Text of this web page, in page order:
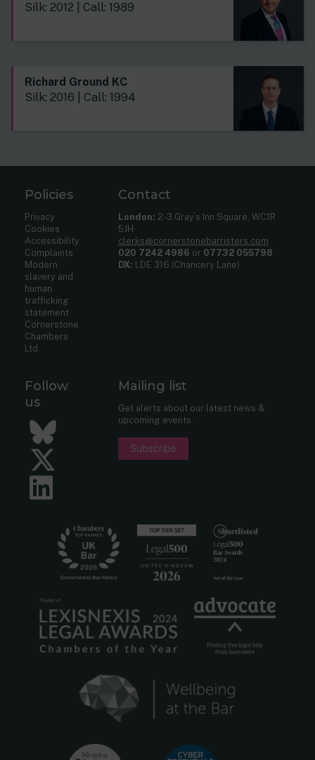
Silk: 2012 | Call: 1989
Richard Ground KC
Silk: 2016 | Call: 1994
Policies
Privacy
Cookies
Accessibility
Complaints
Modern
slavery and
human
trafficking
statement
Cornerstone
Chambers
Ltd
Contact
London: 2-3 Gray’s Inn Square, WC1R
5JH
clerks@cornerstonebarristers.com
020 7242 4986 or 07732 055798
DX: LDE 316 (Chancery Lane)
Follow
us
Bluesky
Twitter
Mailing list
Get alerts about our latest news &
upcoming events.
Subscribe